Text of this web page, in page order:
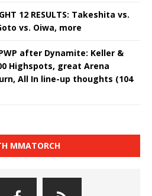
12 RESULTS: Takeshita vs.
vs. Oiwa, more
after Dynamite: Keller &
Highspots, great Arena
All In line-up thoughts (104
MMATORCH